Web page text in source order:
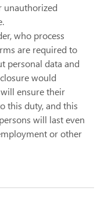
unauthorized
who process
are required to
personal data and
would
ensure their
this duty, and this
will last even
or other